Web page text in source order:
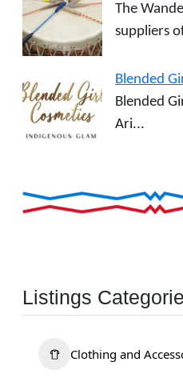
The
suppliers
Blended
Blended
Ari...
Listings
Clothing and